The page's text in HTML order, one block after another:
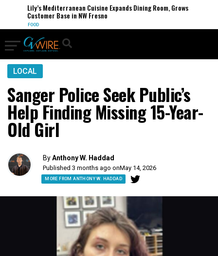
Lily’s Mediterranean Cuisine Expands Dining Room, Grows
Customer Base in NW Fresno
FOOD
LOCAL
Sanger Police Seek Public’s
Help Finding Missing 15-Year-
Old Girl
ByAnthony W. Haddad
Published 3 months ago onMay 14, 2026
MORE FROM ANTHONY W. HADDAD